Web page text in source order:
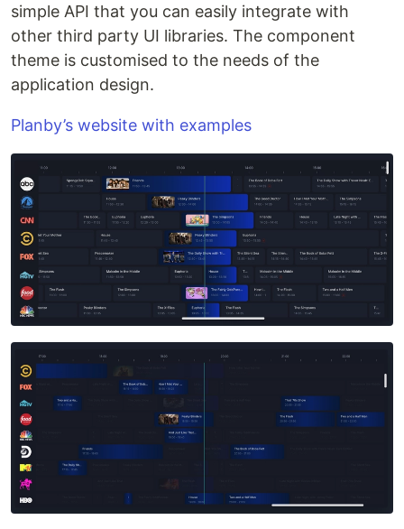
simple API that you can easily integrate with
other third party UI libraries. The component
theme is customised to the needs of the
application design.
Planby’s website with examples